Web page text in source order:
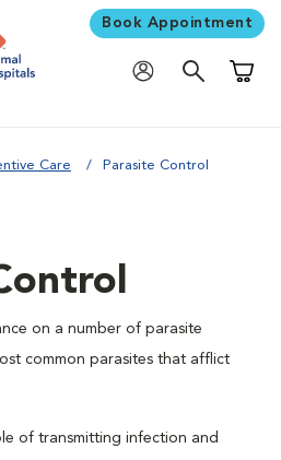
Book Appointment
Care Parasite Control
on a number of parasite
common parasites that afflict
of transmitting infection and